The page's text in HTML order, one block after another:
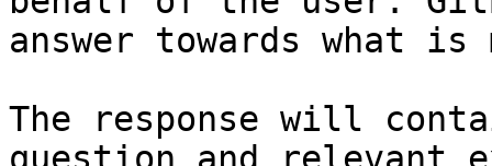
answer towards what
The response will